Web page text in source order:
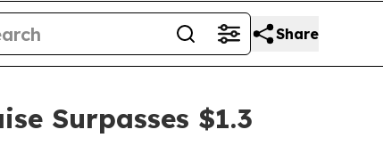
Share
Surpasses $1.3